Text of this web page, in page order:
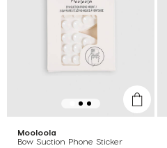
Mooloola
Bow Suction Phone Sticker